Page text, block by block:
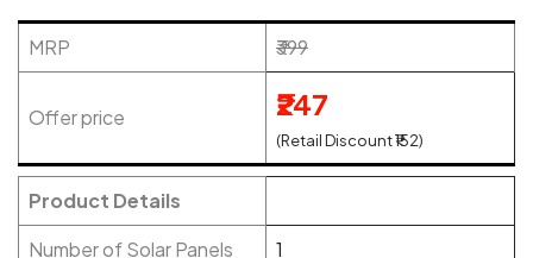
MRP ₹399
Offer price ₹247
(Retail Discount ₹152)
Product Details
Number of Solar Panels
1